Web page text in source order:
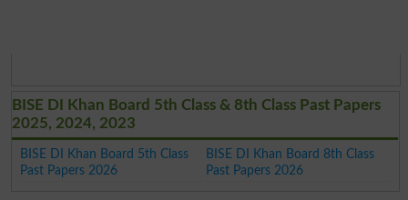
BISE DI Khan Board 5th Class & 8th Class Past Papers
2025, 2024, 2023
BISE DI Khan Board 5th Class
Past Papers 2026
BISE DI Khan Board 8th Class
Past Papers 2026